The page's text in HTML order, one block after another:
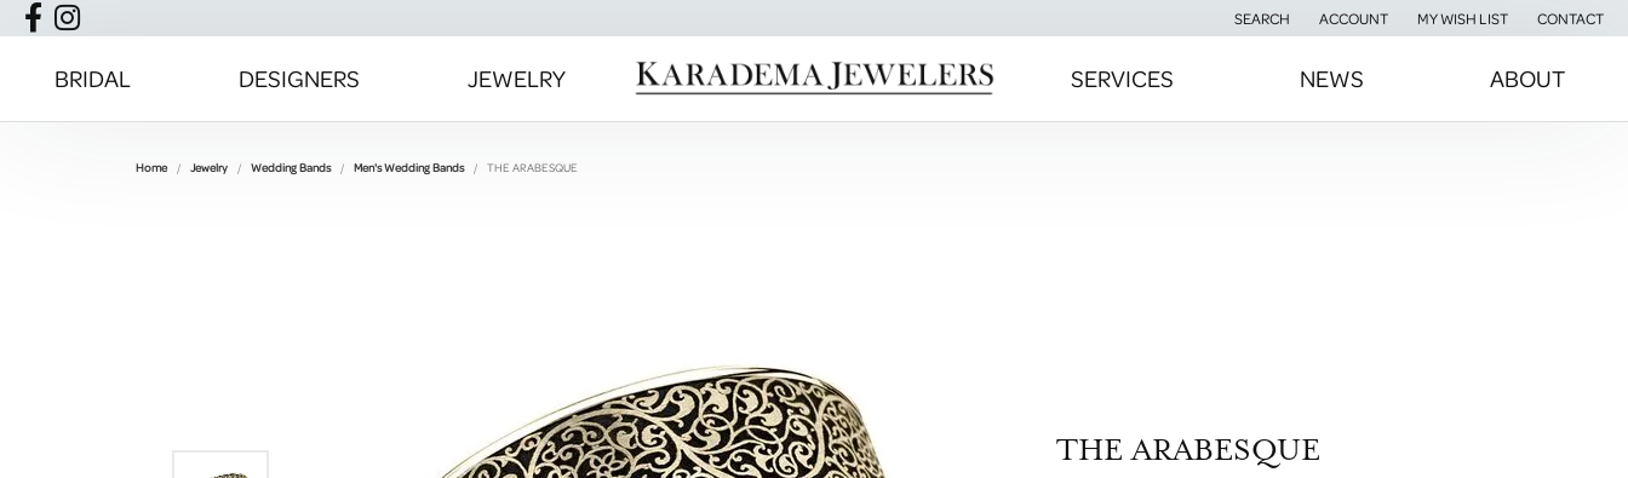
SEARCH
TOGGLE TOOLBAR SEARCH MENU
ACCOUNT
TOGGLE MY ACCOUNT MENU
MY WISH LIST
TOGGLE MY WISH LISTCONTACT
BRIDAL DESIGNERS JEWELRY SERVICES NEWS ABOUT
Home Jewelry Wedding Bands Men's Wedding Bands THE ARABESQUE
THE ARABESQUE